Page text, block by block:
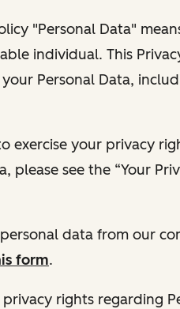
"Personal Data"
individual. This
Personal Data,
exercise your privacy
please see the “Your
data from our
form.
rights regarding